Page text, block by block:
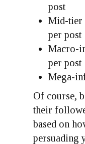
post
Mid-tier
per post
Macro-
per post
Mega-
Of course,
their
based on
persuading